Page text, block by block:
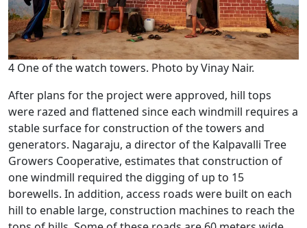
4 One of the watch towers. Photo by Vinay Nair.
After plans for the project were approved, hill tops
were razed and flattened since each windmill requires a
stable surface for construction of the towers and
generators. Nagaraju, a director of the Kalpavalli Tree
Growers Cooperative, estimates that construction of
one windmill required the digging of up to 15
borewells. In addition, access roads were built on each
hill to enable large, construction machines to reach the